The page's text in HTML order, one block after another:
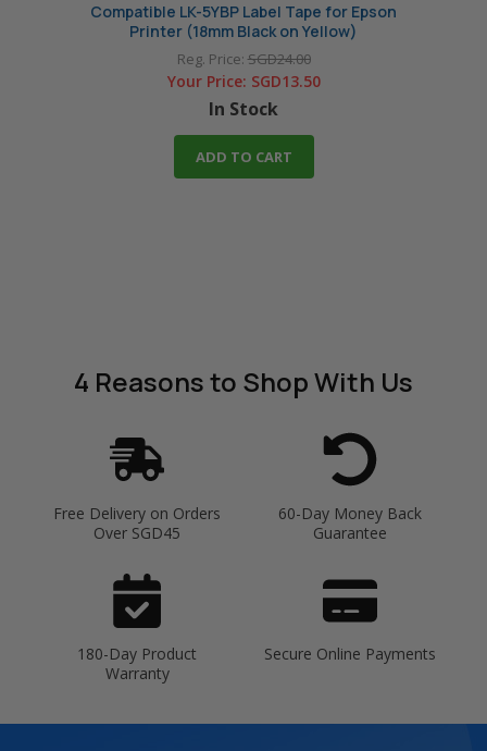
Compatible LK-5YBP Label Tape for Epson
Printer (18mm Black on Yellow)
Reg. Price:SGD24.00
Your Price: SGD13.50
In Stock
ADD TO CART
4 Reasonsto Shop With Us
Free Delivery on Orders
Over SGD45
60-Day Money Back
Guarantee
180-Day Product
Warranty
Secure Online Payments